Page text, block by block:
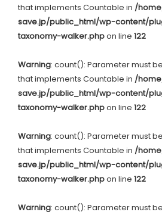
that implements Countable in /
save.jp/public_html/wp-content/
taxonomy-walker.phpon line 122
Warning: count(): Parameter must
that implements Countable in /
save.jp/public_html/wp-content/
taxonomy-walker.phpon line 122
Warning: count(): Parameter must
that implements Countable in /
save.jp/public_html/wp-content/
taxonomy-walker.phpon line 122
Warning: count(): Parameter must